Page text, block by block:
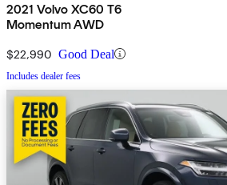
2021 Volvo XC60 T6
Momentum AWD
$22,990 Good Deal
Includes dealer fees